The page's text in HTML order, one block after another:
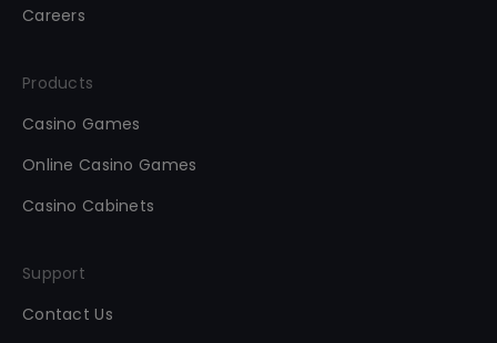
Careers
Products
Casino Games
Online Casino Games
Casino Cabinets
Support
Contact Us